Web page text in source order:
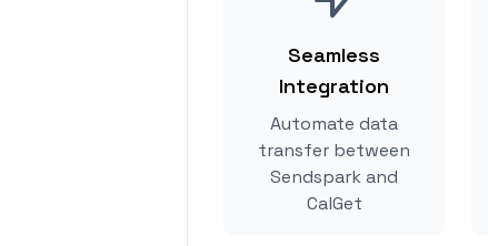
Seamless
Integration
Automate data
transfer between
Sendspark and
CalGet